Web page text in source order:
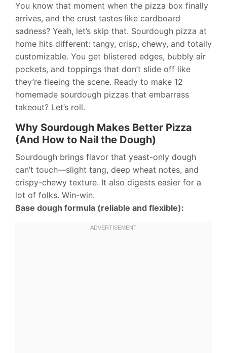
You know that moment when the pizza box finally
arrives, and the crust tastes like cardboard
sadness? Yeah, let’s skip that. Sourdough pizza at
home hits different: tangy, crisp, chewy, and totally
customizable. You get blistered edges, bubbly air
pockets, and toppings that don’t slide off like
they’re fleeing the scene. Ready to make 12
homemade sourdough pizzas that embarrass
takeout? Let’s roll.
Why Sourdough Makes Better Pizza
(And How to Nail the Dough)
Sourdough brings flavor that yeast-only dough
can’t touch—slight tang, deep wheat notes, and
crispy-chewy texture. It also digests easier for a
lot of folks. Win-win.
Base dough formula (reliable and flexible):